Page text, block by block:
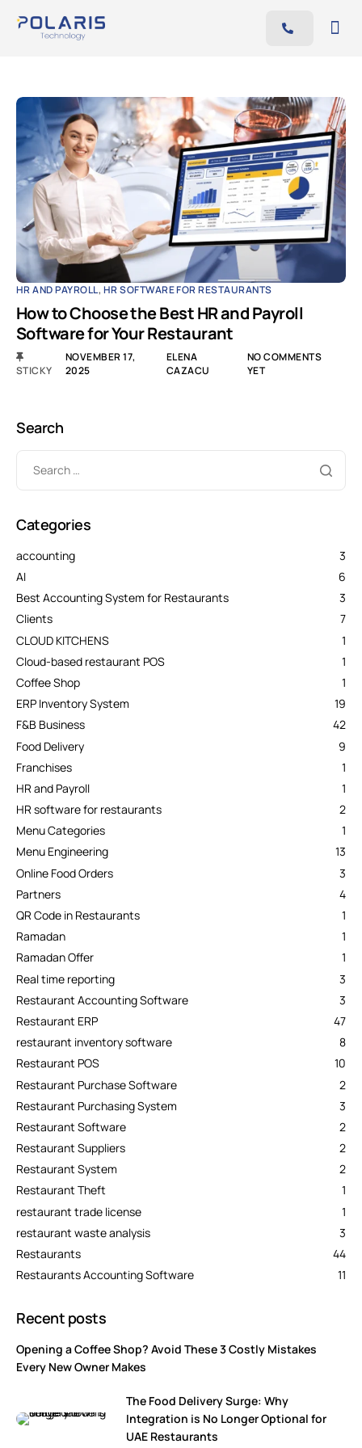
Pricing
Blog
Resources
Contact
AR
EN
HR AND PAYROLL, HR SOFTWARE FOR RESTAURANTS
How to Choose the Best HR and Payroll
Software for Your Restaurant
STICKY
NOVEMBER 17,
2025
ELENA
CAZACU
NO COMMENTS
YET
Search
Categories
accounting
3
AI
6
Best Accounting System for Restaurants
3
Clients
7
CLOUD KITCHENS
1
Cloud-based restaurant POS
1
Coffee Shop
1
ERP Inventory System
19
F&B Business
42
Food Delivery
9
Franchises
1
HR and Payroll
1
HR software for restaurants
2
Menu Categories
1
Menu Engineering
13
Online Food Orders
3
Partners
4
QR Code in Restaurants
1
Ramadan
1
Ramadan Offer
1
Real time reporting
3
Restaurant Accounting Software
3
Restaurant ERP
47
restaurant inventory software
8
Restaurant POS
10
Restaurant Purchase Software
2
Restaurant Purchasing System
3
Restaurant Software
2
Restaurant Suppliers
2
Restaurant System
2
Restaurant Theft
1
restaurant trade license
1
restaurant waste analysis
3
Restaurants
44
Restaurants Accounting Software
11
Recent posts
Opening a Coffee Shop? Avoid These 3 Costly Mistakes
Every New Owner Makes
The Food Delivery Surge: Why
Integration is No Longer Optional for
UAE Restaurants